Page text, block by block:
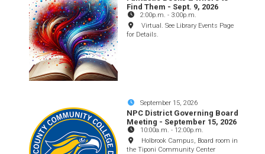
Find Them - Sept. 9, 2026
2:00p.m. - 3:00p.m.
Virtual. See Library Events Page
for Details.
September 15, 2026
NPC District Governing Board
Meeting - September 15, 2026
10:00a.m. - 12:00p.m.
Holbrook Campus, Board room in
the Tiponi Community Center